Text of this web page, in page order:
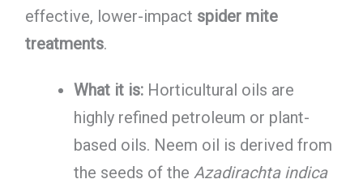
effective, lower-impact spider mite
treatments.
What it is:Horticultural oils are
highly refined petroleum or plant-
based oils. Neem oil is derived from
the seeds of the Azadirachta indica